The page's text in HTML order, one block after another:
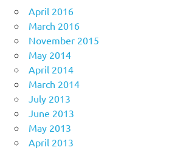
April 2016
March 2016
November 2015
May 2014
April 2014
March 2014
July 2013
June 2013
May 2013
April 2013